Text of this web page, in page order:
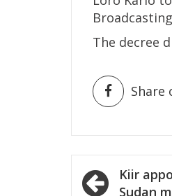
The decree
Share
PostKiir
Sudan